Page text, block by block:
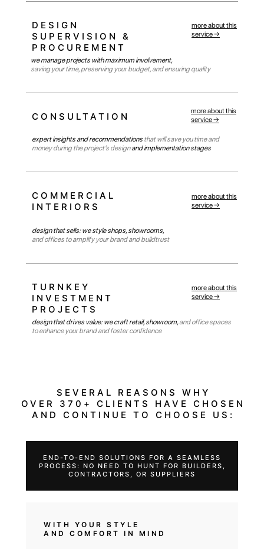
more about this
service →
more about this
service →
more about this
service →
DESIGN
SUPERVISION &
PROCUREMENT
we manage projects with maximum involvement,
saving your time, preserving your budget, and ensuring quality
CONSULTATION
expert insights and recommendations that will save you time and
money during the project’s designand implementation stages
COMMERCIAL
INTERIORS
design that sells: we style shops, showrooms,
and offices to amplify your brand and buildtrust
more about this
service →
TURNKEY
INVESTMENT
PROJECTS
design that drives value: we craft retail, showroom,and office spaces
to enhance your brand and foster confidence
END-TO-END SOLUTIONS FOR A SEAMLESS
PROCESS: NO NEED TO HUNT FOR BUILDERS,
CONTRACTORS, OR SUPPLIERS
SEVERAL REASONS WHY
CLIENTS HAVE CHOSEN
AND CONTINUE TO
CHOOSE US:
SEVERAL REASONS WHY
OVER 370+ CLIENTS HAVE CHOSEN
AND CONTINUE TO CHOOSE US:
WITH YOUR STYLE
AND COMFORT IN MIND